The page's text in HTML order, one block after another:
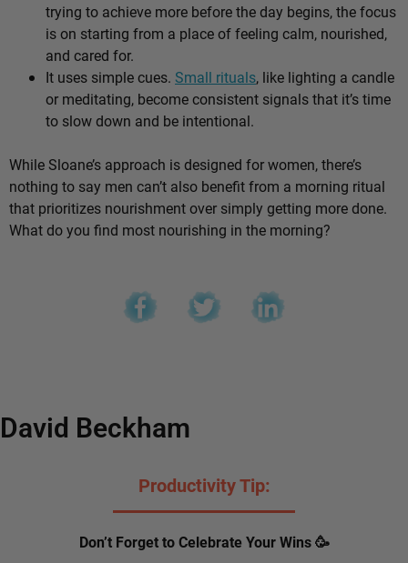
trying to achieve more before the day begins, the focus
is on starting from a place of feeling calm, nourished,
and cared for.
It uses simple cues. Small rituals, like lighting a candle
or meditating, become consistent signals that it’s time
to slow down and be intentional.
While Sloane’s approach is designed for women, there’s
nothing to say men can’t also benefit from a morning ritual
that prioritizes nourishment over simply getting more done.
What do you find most nourishing in the morning?
David Beckham
Productivity Tip:
Don’t Forget to Celebrate Your Wins 🥳